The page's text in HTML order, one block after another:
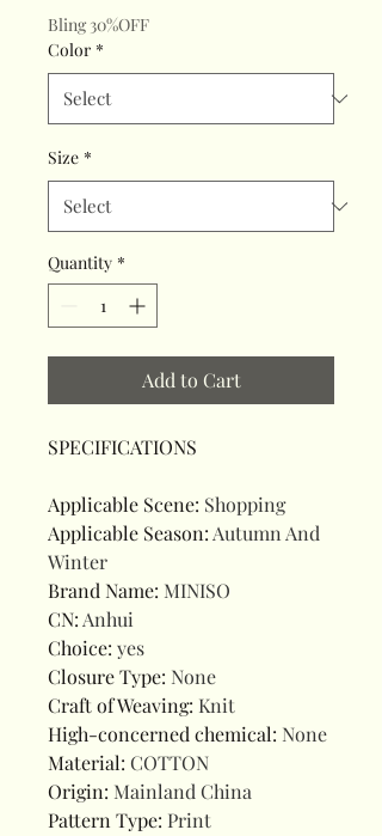
Bling 30%OFF
Color *
Size *
Quantity *
Add to Cart
SPECIFICATIONS
Applicable Scene: Shopping
Applicable Season:Autumn And
Winter
Brand Name: MINISO
CN:Anhui
Choice: yes
Closure Type: None
Craft of Weaving: Knit
High-concerned chemical: None
Material: COTTON
Origin: Mainland China
Pattern Type: Print